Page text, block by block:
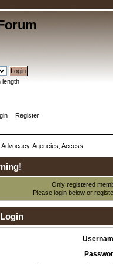
length
Register
Advocacy, Agencies, Access
Only registered
Please login below or
Login